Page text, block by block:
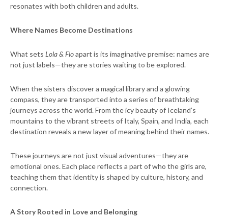
resonates with both children and adults.
Where Names Become Destinations
What sets Lola & Floapart is its imaginative premise: names are
not just labels—they are stories waiting to be explored.
When the sisters discover a magical library and a glowing
compass, they are transported into a series of breathtaking
journeys across the world. From the icy beauty of Iceland’s
mountains to the vibrant streets of Italy, Spain, and India, each
destination reveals a new layer of meaning behind their names.
These journeys are not just visual adventures—they are
emotional ones. Each place reflects a part of who the girls are,
teaching them that identity is shaped by culture, history, and
connection.
A Story Rooted in Love and Belonging